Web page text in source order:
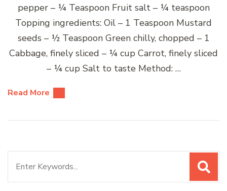
pepper – ¼ Teaspoon Fruit salt – ¼ teaspoon
Topping ingredients: Oil – 1 Teaspoon Mustard
seeds – ½ Teaspoon Green chilly, chopped – 1
Cabbage, finely sliced – ¼ cup Carrot, finely sliced
– ¼ cup Salt to taste Method: …
Read More